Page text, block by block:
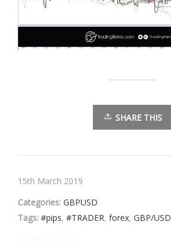
SHARE THIS
15th March 2019
Categories: GBPUSD
Tags: #pips, #TRADER, forex, GBP/USD